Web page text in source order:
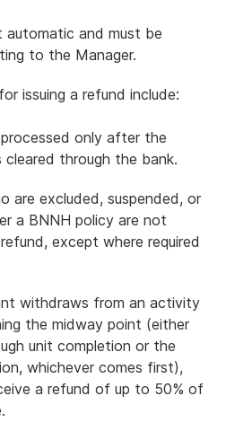
automatic and must be
to the Manager.
issuing a refund include:
only after the
cleared through the bank.
are excluded, suspended, or
a BNNH policy are not
except where required
withdraws from an activity
the midway point (either
unit completion or the
whichever comes first),
a refund of up to 50% of